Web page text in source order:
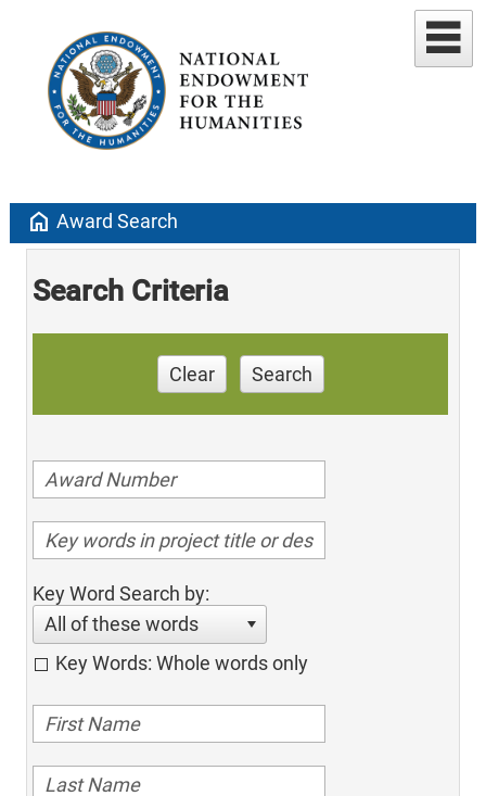
home Award Search
Search Criteria
Clear Search
Key Word Search by:
All of these words
Key Words: Whole words only